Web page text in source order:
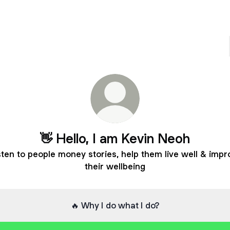
👋 Hello, I am Kevin Neoh
to people money stories, help them live well &
their wellbeing
🔥 Why I do what I do?